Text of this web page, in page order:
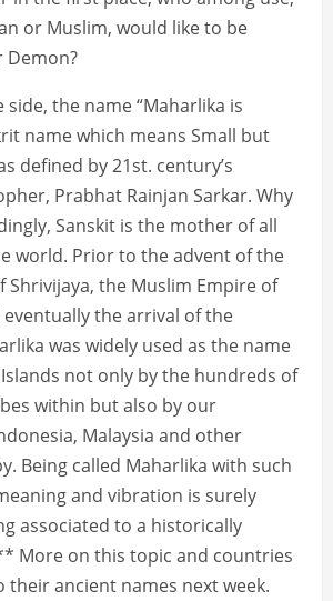
or Muslim, would like to be
Demon?
the name “Maharlika is
name which means Small but
defined by 21st. century’s
Prabhat Rainjan Sarkar. Why
Sanskit is the mother of all
world. Prior to the advent of the
Shrivijaya, the Muslim Empire of
the arrival of the
was widely used as the name
not only by the hundreds of
within but also by our
Malaysia and other
Being called Maharlika with such
and vibration is surely
associated to a historically
More on this topic and countries
ancient names next week.